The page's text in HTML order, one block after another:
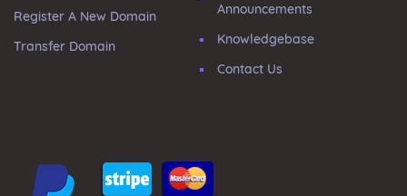
Register A New Domain
Transfer Domain
Announcements
Knowledgebase
Contact Us